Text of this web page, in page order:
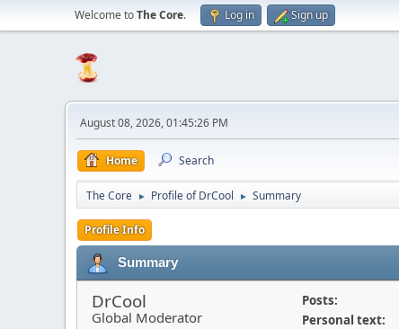
Welcome toThe Core. Log in Sign up
August 08, 2026, 01:45:26 PM
Home Search
The Core ► Profile of DrCool ► Summary
Profile Info
Summary
DrCool
Global Moderator
Posts:
Personal text: